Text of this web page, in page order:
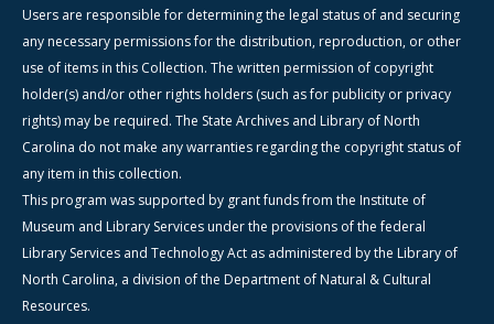
Users are responsible for determining the legal status of and securing
any necessary permissions for the distribution, reproduction, or other
use of items in this Collection. The written permission of copyright
holder(s) and/or other rights holders (such as for publicity or privacy
rights) may be required. The State Archives and Library of North
Carolina do not make any warranties regarding the copyright status of
any item in this collection.
This program was supported by grant funds from the Institute of
Museum and Library Services under the provisions of the federal
Library Services and Technology Act as administered by the Library of
North Carolina, a division of the Department of Natural & Cultural
Resources.